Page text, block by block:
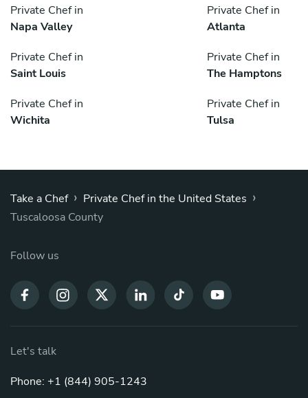
Private Chef in
Napa Valley
Private Chef in
Atlanta
Private Chef in
Saint Louis
Private Chef in
The Hamptons
Private Chef in
Wichita
Private Chef in
Tulsa
Take a Chef › Private Chef in the United States ›
Tuscaloosa County
Follow us
Let's talk
Phone: +1 (844) 905-1243